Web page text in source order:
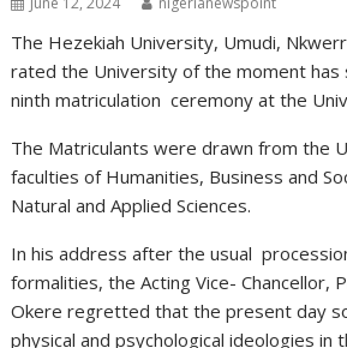
The Hezekiah University, Umudi,
rated the University of the moment has
ninth matriculation ceremony at the
The Matriculants were drawn from the
faculties of Humanities, Business and
Natural and Applied Sciences.
In his address after the usual
formalities, the Acting Vice- Chancellor,
Okere regretted that the present day
physical and psychological ideologies in